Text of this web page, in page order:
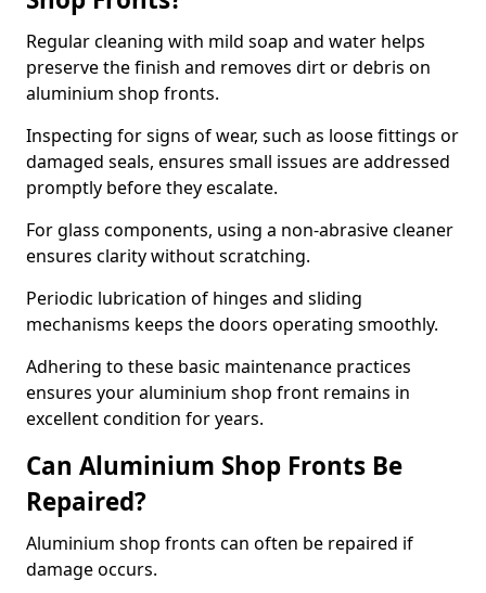
Regular cleaning with mild soap and water helps
preserve the finish and removes dirt or debris on
aluminium shop fronts.
Inspecting for signs of wear, such as loose fittings or
damaged seals, ensures small issues are addressed
promptly before they escalate.
For glass components, using a non-abrasive cleaner
ensures clarity without scratching.
Periodic lubrication of hinges and sliding
mechanisms keeps the doors operating smoothly.
Adhering to these basic maintenance practices
ensures your aluminium shop front remains in
excellent condition for years.
Can Aluminium Shop Fronts Be
Repaired?
Aluminium shop fronts can often be repaired if
damage occurs.